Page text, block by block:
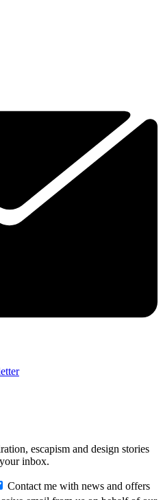
escapism and design stories
inbox.
Contact me with news and offers